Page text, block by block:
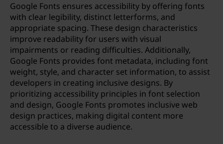
Google Fonts ensures accessibility by offering fonts
with clear legibility, distinct letterforms, and
appropriate spacing. These design characteristics
improve readability for users with visual
impairments or reading difficulties. Additionally,
Google Fonts provides font metadata, including font
weight, style, and character set information, to assist
developers in creating inclusive designs. By
prioritizing accessibility principles in font selection
and design, Google Fonts promotes inclusive web
design practices, making digital content more
accessible to a diverse audience.